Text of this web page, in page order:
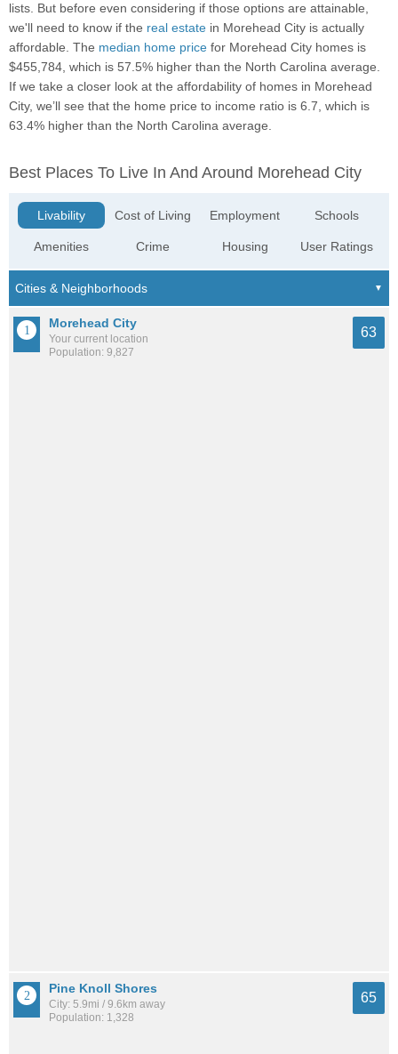
lists. But before even considering if those options are attainable,
we'll need to know if the real estate in Morehead City is actually
affordable. The median home price for Morehead City homes is
$455,784, which is 57.5% higher than the North Carolina average.
If we take a closer look at the affordability of homes in Morehead
City, we’ll see that the home price to income ratio is 6.7, which is
63.4% higher than the North Carolina average.
Best Places To Live In And Around Morehead City
Livability
Amenities
Cost of Living
Crime
Employment
Housing
Schools
User Ratings
Morehead City
Your current location
Population: 9,827
63
Pine Knoll Shores
City: 5.9mi / 9.6km away
Population: 1,328
65